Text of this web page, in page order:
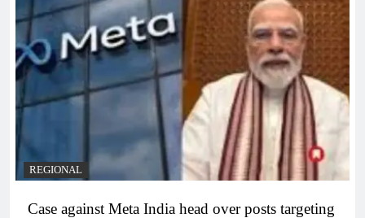
REGIONAL
Case against Meta India head over posts targeting